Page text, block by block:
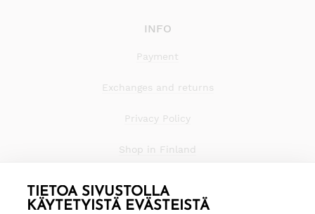
TIETOA SIVUSTOLLA
KÄYTETYISTÄ EVÄSTEISTÄ
INFO
Payment
Exchanges and returns
Privacy Policy
Shop in Finland